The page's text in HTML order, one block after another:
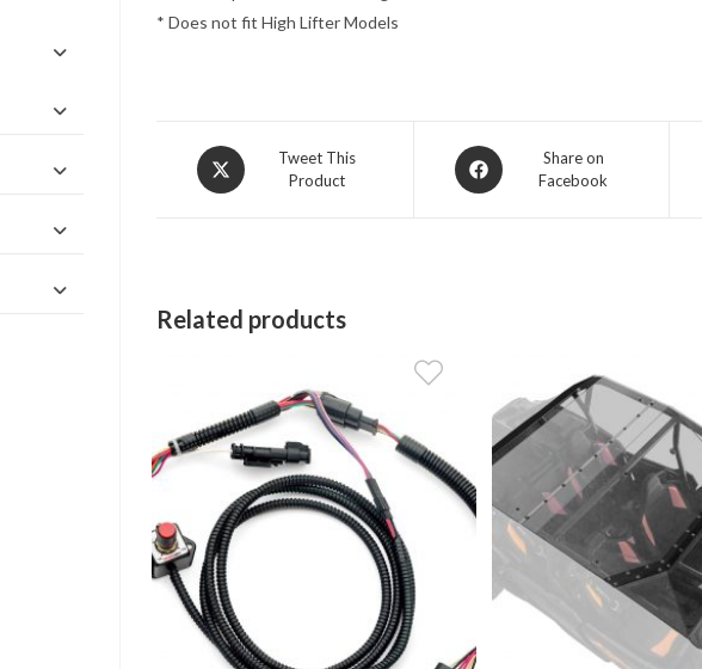
* Does not fit High Lifter Models
Opens
in
Tweet This
Product
Opens
in
Share on
Facebook
Related products